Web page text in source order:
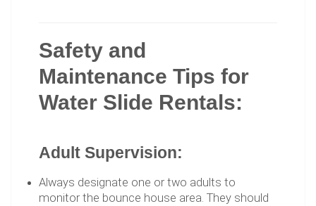
Safety and
Maintenance Tips for
Water Slide Rentals:
Adult Supervision:
Always designate one or two adults to
monitor the bounce house area. They should